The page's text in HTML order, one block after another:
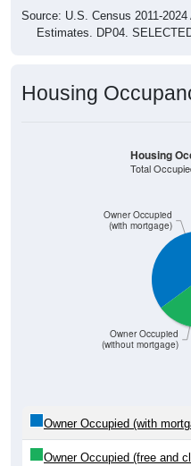
Source: U.S. Census 2011-
Estimates. DP04.
Housing
Owner Occupied
(without mortgage)
Owner Occupied
(with mortgage)
Housing
Total
Owner Occupied (with
Owner Occupied (free and